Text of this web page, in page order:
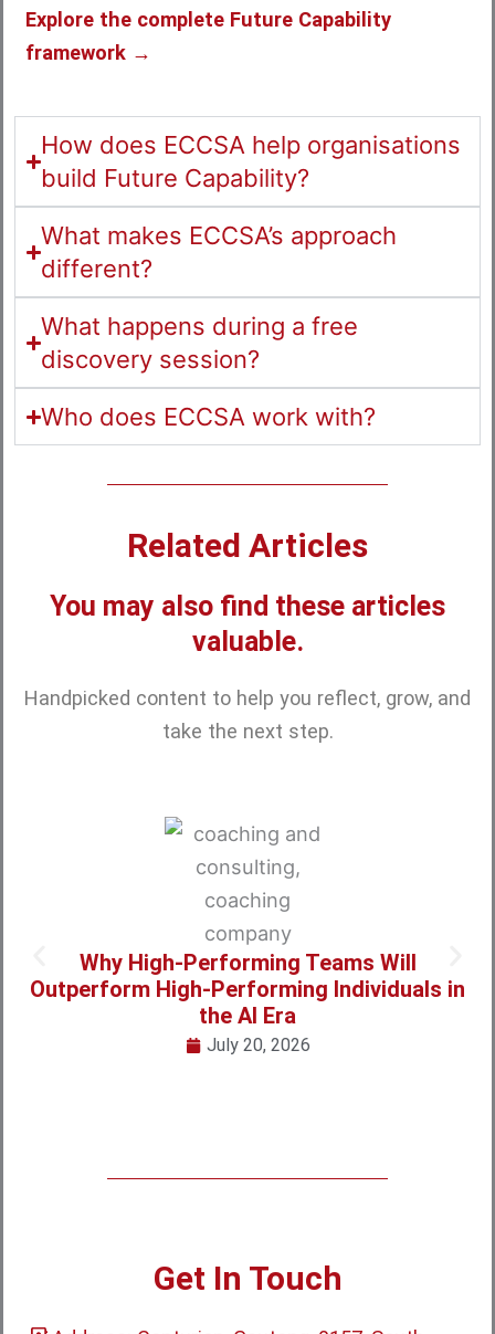
Explore the complete Future Capability
framework →
How does ECCSA help organisations
build Future Capability?
What makes ECCSA’s approach
different?
What happens during a free
discovery session?
Who does ECCSA work with?
Related Articles
You may also find these articles
valuable.
Handpicked content to help you reflect, grow, and
take the next step.
Why High-Performing Teams Will
Outperform High-Performing Individuals in
the AI Era
July 20, 2026
Get In Touch